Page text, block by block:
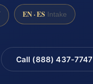
EN · ES Intake
Call (888) 437-7747